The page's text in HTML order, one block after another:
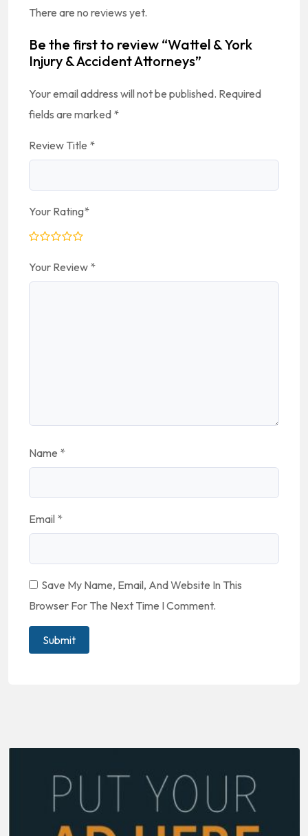
There are no reviews yet.
Be the first to review “Wattel & York
Injury & Accident Attorneys”
Your email address will not be published. Required
fields are marked *
Review Title *
Your Rating*
Your Review *
Name *
Email *
Save My Name, Email, And Website In This
Browser For The Next Time I Comment.